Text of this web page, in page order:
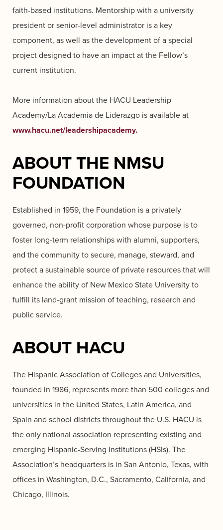
faith-based institutions. Mentorship with a university
president or senior-level administrator is a key
component, as well as the development of a special
project designed to have an impact at the Fellow’s
current institution.
More information about the HACU Leadership
Academy/La Academia de Liderazgo is available at
www.hacu.net/leadershipacademy.
ABOUT THE NMSU
FOUNDATION
Established in 1959, the Foundation is a privately
governed, non-profit corporation whose purpose is to
foster long-term relationships with alumni, supporters,
and the community to secure, manage, steward, and
protect a sustainable source of private resources that will
enhance the ability of New Mexico State University to
fulfill its land-grant mission of teaching, research and
public service.
ABOUT HACU
The Hispanic Association of Colleges and Universities,
founded in 1986, represents more than 500 colleges and
universities in the United States, Latin America, and
Spain and school districts throughout the U.S. HACU is
the only national association representing existing and
emerging Hispanic-Serving Institutions (HSIs). The
Association’s headquarters is in San Antonio, Texas, with
offices in Washington, D.C., Sacramento, California, and
Chicago, Illinois.